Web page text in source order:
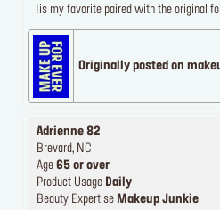
is my favorite paired with the original
Originally posted on
Adrienne 82
Brevard, NC
Age 65 or over
Product Usage Daily
Beauty Expertise Makeup Junkie